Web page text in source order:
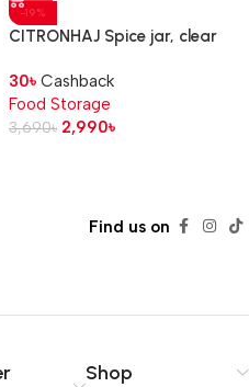
-19%
CITRONHAJ Spice jar, clear
30৳ Cashback
Food Storage
3,690৳ 2,990৳
Find us on
Shop